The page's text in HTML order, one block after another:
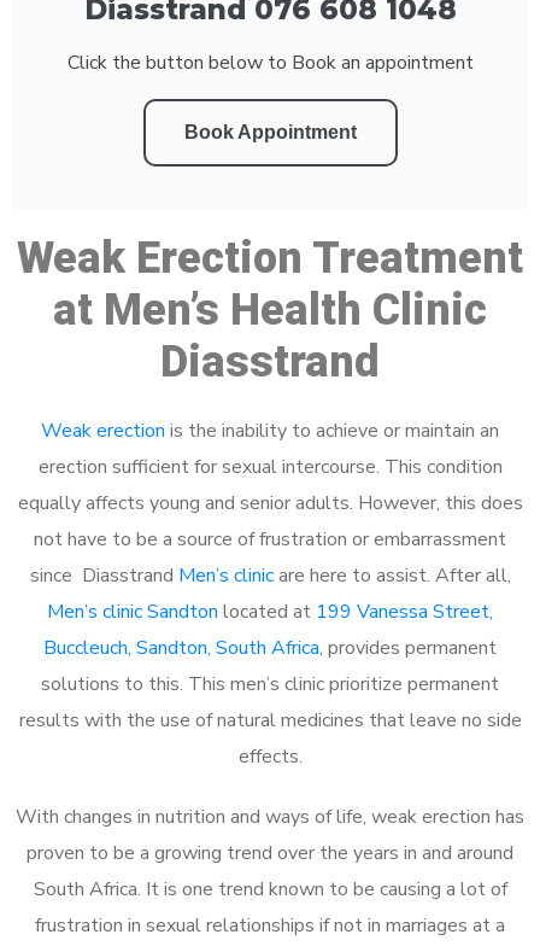
Diasstrand 076 608 1048
Click the button below to Book an appointment
Book Appointment
Weak Erection Treatment
at Men’s Health Clinic
Diasstrand
Weak erection is the inability to achieve or maintain an
erection sufficient for sexual intercourse. This condition
equally affects young and senior adults. However, this does
not have to be a source of frustration or embarrassment
since Diasstrand Men’s clinicare here to assist. After all,
Men’s clinic Sandton located at 199 Vanessa Street,
Buccleuch, Sandton, South Africa, provides permanent
solutions to this. This men’s clinic prioritize permanent
results with the use of natural medicines that leave no side
effects.
With changes in nutrition and ways of life, weak erection has
proven to be a growing trend over the years in and around
South Africa. It is one trend known to be causing a lot of
frustration in sexual relationships if not in marriages at a